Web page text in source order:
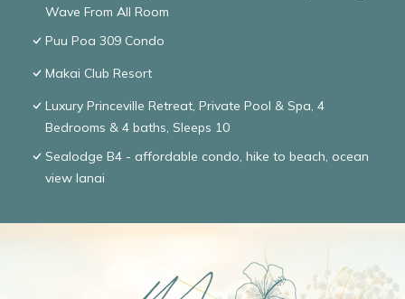
Wave From All Room
Puu Poa 309 Condo
Makai Club Resort
Luxury Princeville Retreat, Private Pool & Spa, 4
Bedrooms & 4 baths, Sleeps 10
Sealodge B4 - affordable condo, hike to beach, ocean
view lanai